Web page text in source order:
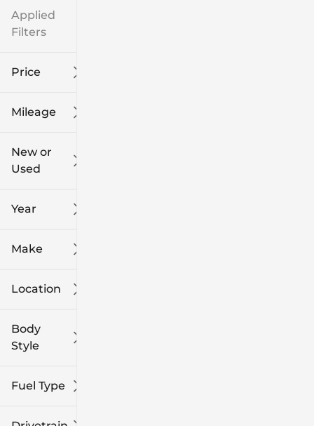
Applied
Filters
Price
Mileage
0
New or
Used
Year
Make
Location
Body
Style
Fuel Type